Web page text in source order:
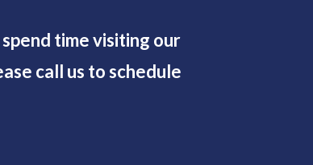
time visiting our
call us to schedule